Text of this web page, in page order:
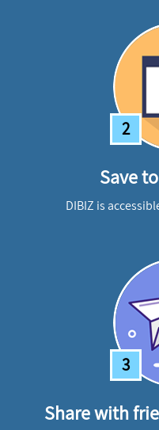
2
Save
DIBIZ is
3
Share with